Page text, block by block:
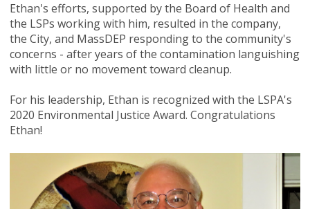
Ethan's efforts, supported by the Board of Health and
the LSPs working with him, resulted in the company,
the City, and MassDEP responding to the community's
concerns - after years of the contamination languishing
with little or no movement toward cleanup.
For his leadership, Ethan is recognized with the LSPA's
2020 Environmental Justice Award. Congratulations
Ethan!